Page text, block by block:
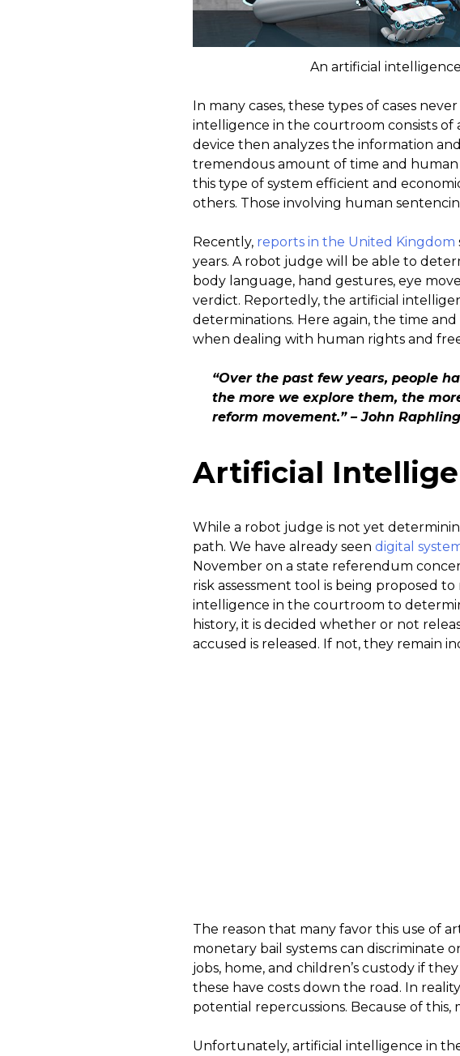
An artificial
In many cases, these types of cases
intelligence in the courtroom consists of
device then analyzes the information
tremendous amount of time and human
this type of system efficient and
others. Those involving human
Recently, reports in the United Kingdom
years. A robot judge will be able to
body language, hand gestures, eye
verdict. Reportedly, the artificial
determinations. Here again, the time
when dealing with human rights and
“Over the past few years, people
the more we explore them, the
reform movement.” – John
Artificial
While a robot judge is not yet
path. We have already seen digital
November on a state referendum
risk assessment tool is being proposed
intelligence in the courtroom to
history, it is decided whether or not
accused is released. If not, they remain
The reason that many favor this use of
monetary bail systems can discriminate
jobs, home, and children’s custody if
these have costs down the road. In
potential repercussions. Because of
Unfortunately, artificial intelligence in